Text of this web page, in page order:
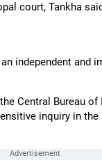
court, Tankha
independent
Central Bureau
inquiry in